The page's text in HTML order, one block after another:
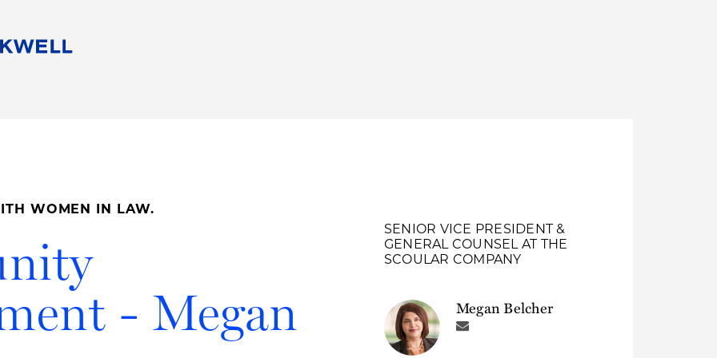
Professional Development
WOMEN IN LAW.
- Megan
SENIOR VICE PRESIDENT &
GENERAL COUNSEL AT THE
SCOULAR COMPANY
Megan Belcher